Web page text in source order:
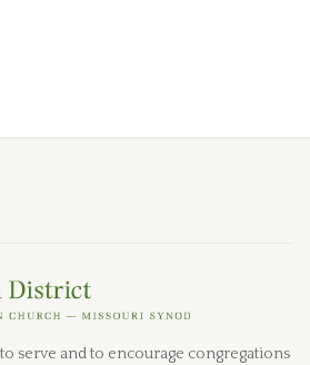
serve and to encourage congregations